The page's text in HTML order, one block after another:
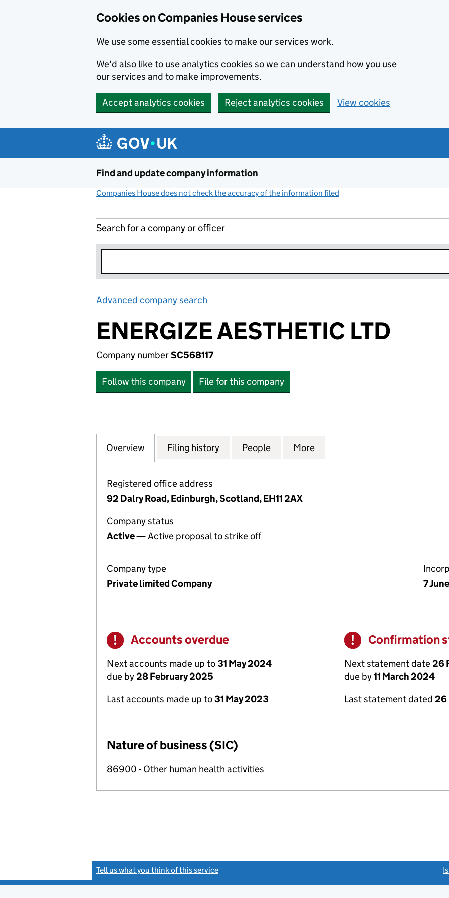
Cookies on Companies House services
We use some essential cookies to make our services work.
We'd also like to use analytics cookies so we can understand how you use
our services and to make improvements.
Accept analytics cookies Reject analytics cookies View cookies
Find and update company information
Companies House does not check the accuracy of the information filed
Search for a company or officer
Advanced company search
ENERGIZE AESTHETIC LTD
Company numberSC568117
Follow this company File for this company
Company
Overview for ENERGIZE AESTHETIC LTD (SC568117)
Filing history for ENERGIZE AESTHETIC LTD (SC568117)
People for ENERGIZE AESTHETIC LTD (SC568117)
More
Registered office address
92 Dalry Road, Edinburgh, Scotland, EH11 2AX
Company status
Active— Active proposal to strike off
Company type
Private limited Company
7
Warning
Accounts overdue
Next accounts made up to31 May 2024
due by28 February 2025
Last accounts made up to31 May 2023
Warning
Confirmation
Next statement date26
due by11 March 2024
Last statement dated 26
Nature of business (SIC)
86900 - Other human health activities
Tell us what you think of this service